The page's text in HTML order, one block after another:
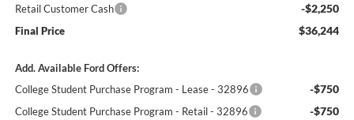
Retail Customer Cash -$2,250
Final Price $36,244
Add. Available Ford Offers:
College Student Purchase Program - Lease - 32896
-$750
College Student Purchase Program - Retail - 32896 -$750